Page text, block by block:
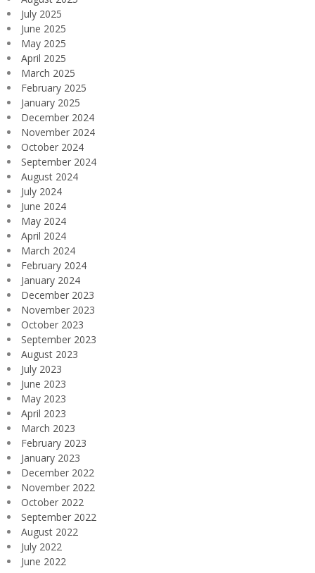
July 2025
June 2025
May 2025
April 2025
March 2025
February 2025
January 2025
December 2024
November 2024
October 2024
September 2024
August 2024
July 2024
June 2024
May 2024
April 2024
March 2024
February 2024
January 2024
December 2023
November 2023
October 2023
September 2023
August 2023
July 2023
June 2023
May 2023
April 2023
March 2023
February 2023
January 2023
December 2022
November 2022
October 2022
September 2022
August 2022
July 2022
June 2022